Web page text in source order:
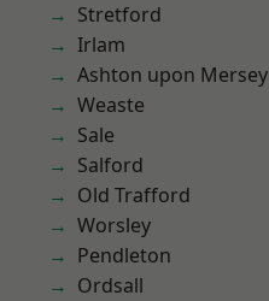
Stretford
Irlam
Ashton upon Mersey
Weaste
Sale
Salford
Old Trafford
Worsley
Pendleton
Ordsall